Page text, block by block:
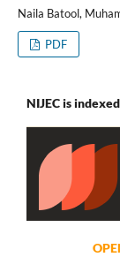
Naila Batool,
PDF
NIJEC is
OPEN